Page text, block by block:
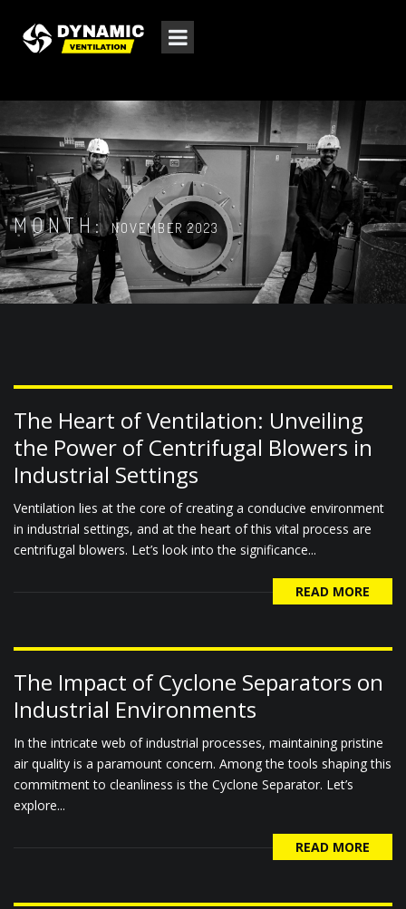
MONTH:NOVEMBER 2023
The Heart of Ventilation: Unveiling
the Power of Centrifugal Blowers in
Industrial Settings
Ventilation lies at the core of creating a conducive environment
in industrial settings, and at the heart of this vital process are
centrifugal blowers. Let’s look into the significance...
READ MORE
The Impact of Cyclone Separators on
Industrial Environments
In the intricate web of industrial processes, maintaining pristine
air quality is a paramount concern. Among the tools shaping this
commitment to cleanliness is the Cyclone Separator. Let’s
explore...
READ MORE